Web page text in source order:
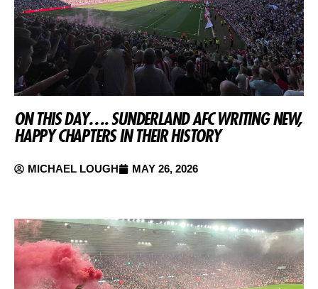
ON THIS DAY…. SUNDERLAND AFC WRITING NEW,
HAPPY CHAPTERS IN THEIR HISTORY
MICHAEL LOUGH MAY 26, 2026